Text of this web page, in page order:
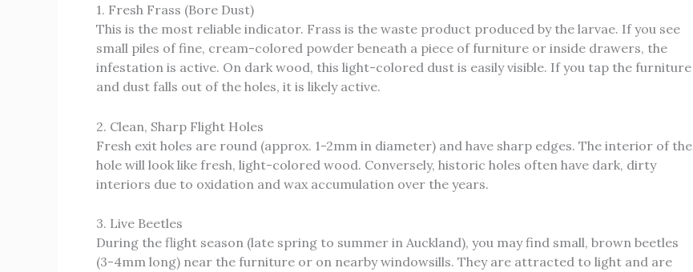
1. Fresh Frass (Bore Dust)
This is the most reliable indicator. Frass is the waste product produced by the larvae. If you see
small piles of fine, cream-colored powder beneath a piece of furniture or inside drawers, the
infestation is active. On dark wood, this light-colored dust is easily visible. If you tap the furniture
and dust falls out of the holes, it is likely active.
2. Clean, Sharp Flight Holes
Fresh exit holes are round (approx. 1-2mm in diameter) and have sharp edges. The interior of the
hole will look like fresh, light-colored wood. Conversely, historic holes often have dark, dirty
interiors due to oxidation and wax accumulation over the years.
3. Live Beetles
During the flight season (late spring to summer in Auckland), you may find small, brown beetles
(3-4mm long) near the furniture or on nearby windowsills. They are attracted to light and are